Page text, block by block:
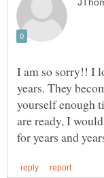
I am so sorry!! I
years. They
yourself enough
are ready, I
for years and